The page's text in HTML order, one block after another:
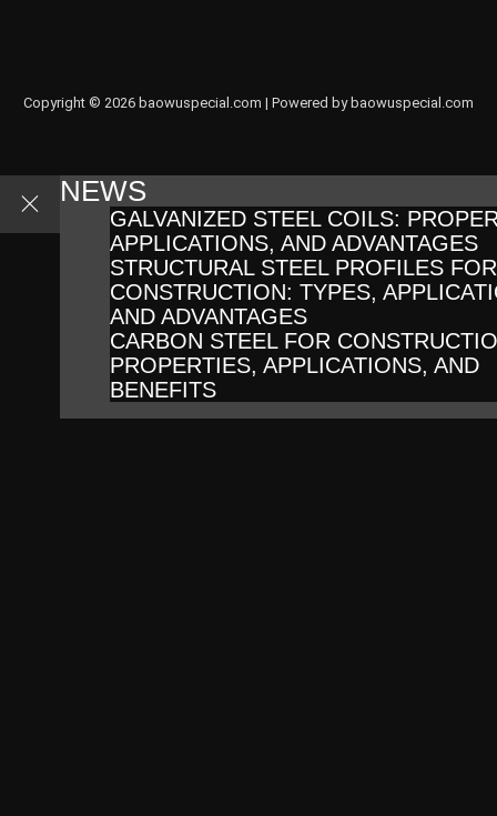
Copyright © 2026 baowuspecial.com | Powered by baowuspecial.com
NEWS
GALVANIZED STEEL COILS:
APPLICATIONS, AND ADVANTAGES
STRUCTURAL STEEL PROFILES FOR
CONSTRUCTION: TYPES,
AND ADVANTAGES
CARBON STEEL FOR
PROPERTIES, APPLICATIONS, AND
BENEFITS